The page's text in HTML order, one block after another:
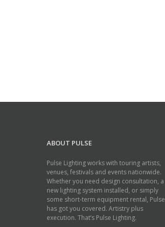
ABOUT PULSE
Pulse Lighting works with touring artists,
venues, festivals and events nationwide.
Whether you need design consultation, a
new lighting system installed, or simply
some short-term equipment rental, Pulse
has got you covered. Artistry plus
execution. That’s Pulse Lighting.